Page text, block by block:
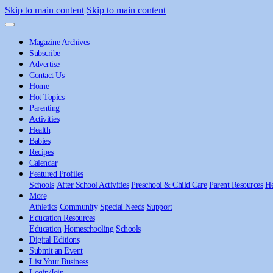
Skip to main content Skip to main content
Magazine Archives
Subscribe
Advertise
Contact Us
Home
Hot Topics
Parenting
Activities
Health
Babies
Recipes
Calendar
Featured Profiles
Schools After School Activities Preschool & Child Care Parent Resources
More
Athletics Community Special Needs Support
Education Resources
Education Homeschooling Schools
Digital Editions
Submit an Event
List Your Business